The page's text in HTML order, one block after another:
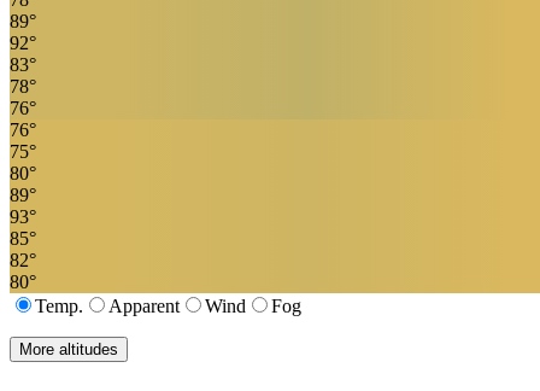
89°
92°
83°
78°
76°
76°
75°
80°
89°
93°
85°
82°
80°
Temp.
Apparent Wind Fog
More altitudes